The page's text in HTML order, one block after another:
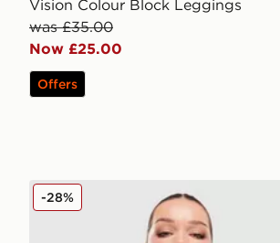
Vision Colour Block Leggings
was £35.00
Now £25.00
Offers
MONTIREX Icon Strappy Sports Bra
-28%